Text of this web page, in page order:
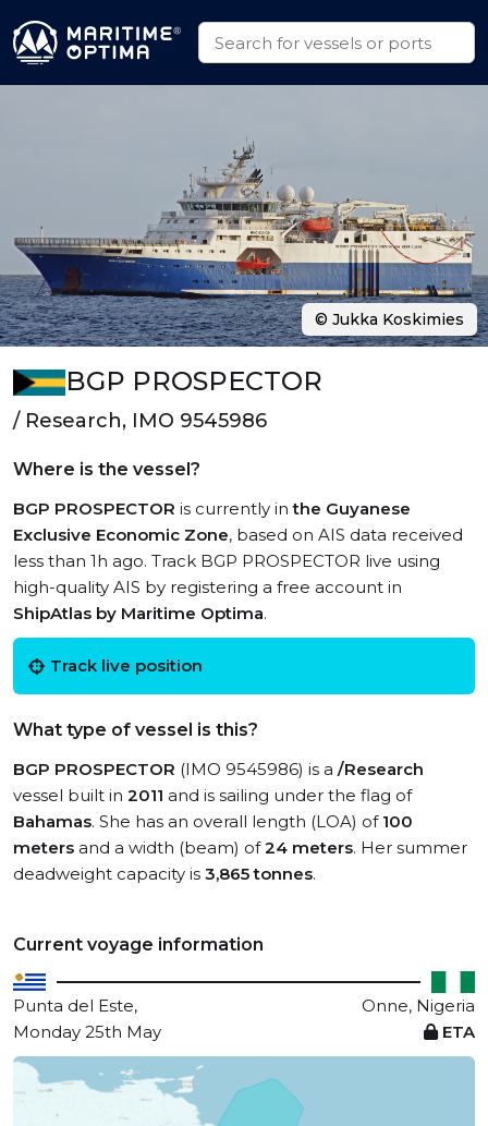
BGP PROSPECTOR
/ Research, IMO 9545986
Where is the vessel?
BGP PROSPECTOR is currently inthe Guyanese
Exclusive Economic Zone, based on AIS data received
less than 1h ago. Track BGP PROSPECTOR live using
high-quality AIS by registering a free account in
ShipAtlas by Maritime Optima.
Track live position
What type of vessel is this?
BGP PROSPECTOR (IMO 9545986) is a /Research
vessel built in 2011 and is sailing under the flag of
Bahamas. She has an overall length (LOA) of 100
meters and a width (beam) of24 meters. Her summer
deadweight capacity is 3,865 tonnes.
Current voyage information
Punta del Este,
Onne, Nigeria
Monday 25th May
ETA
© Jukka Koskimies